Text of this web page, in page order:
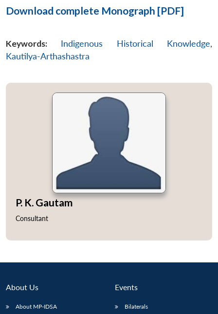
Publications
Download complete Monograph [PDF]
Keywords: Indigenous Historical Knowledge,
Kautilya-Arthashastra
P. K. Gautam
Consultant
About Us
About MP-IDSA
Events
Bilaterals